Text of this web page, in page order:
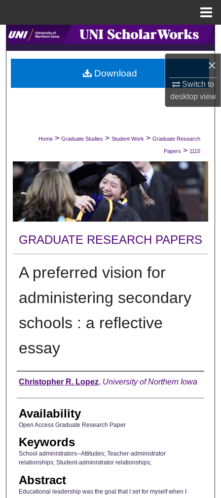
×
Switch to
desktopview
Search
Browse Collections
My Account
Digital Commons Network™
Home > Graduate Studies > Student Work > Graduate Research
Papers > 1115
GRADUATE RESEARCH PAPERS
A preferred vision for
administering secondary
schools : a reflective
essay
Author
Christopher R. Lopez, University of Northern Iowa
Availability
Open Access Graduate Research Paper
Keywords
School administrators--Attitudes; Teacher-administrator
relationships; Student-administrator relationships;
Abstract
Educational leadership was the goal that I set for myself when I
Download